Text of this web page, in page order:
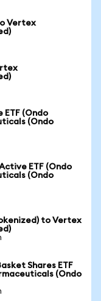
Vertex
ETF (Ondo
(Ondo
ETF (Ondo
(Ondo
to Vertex
Shares ETF
(Ondo